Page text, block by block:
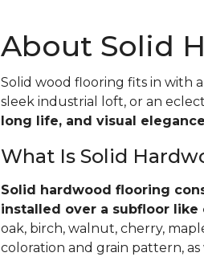
About Solid
Solid wood flooring fits in with
sleek industrial loft, or an
long life, and visual
What Is Solid
Solid hardwood flooring
installed over a subfloor like
oak, birch, walnut, cherry,
coloration and grain pattern,